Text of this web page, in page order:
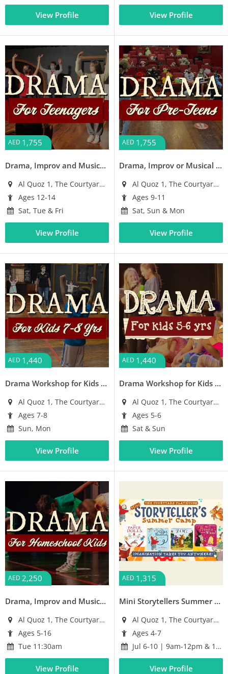
View Profile View Profile
AED 1,755
Drama, Improv and Musical Workshop for Teens (Ages 12-14)
Al Quoz 1, The Courtyard Building
Ages 12-14
Sat, Tue & Fri
View Profile
AED 1,755
Drama, Improv or Musical Theatre Workshop for Pre-Teens (Ages 9-11)
Al Quoz 1, The Courtyard Building
Ages 9-11
Sat, Sun & Mon
View Profile
AED 1,440
Drama Workshop for Kids (Ages 7-8)
Al Quoz 1, The Courtyard Building
Ages 7-8
Sun, Mon
View Profile
AED 1,440
Drama Workshop for Kids (Ages 5-6)
Al Quoz 1, The Courtyard Building
Ages 5-6
Sat & Sun
View Profile
AED 2,250
Drama, Improv and Musical Workshops for Homeschoolers
Al Quoz 1, The Courtyard Building
Ages 5-16
Tue 11:30am
View Profile
AED 1,315
Mini Storytellers Summer Camp
Al Quoz 1, The Courtyard Building
Ages 4-7
Jul 6-10 | 9am-12pm & 1-4pm
View Profile